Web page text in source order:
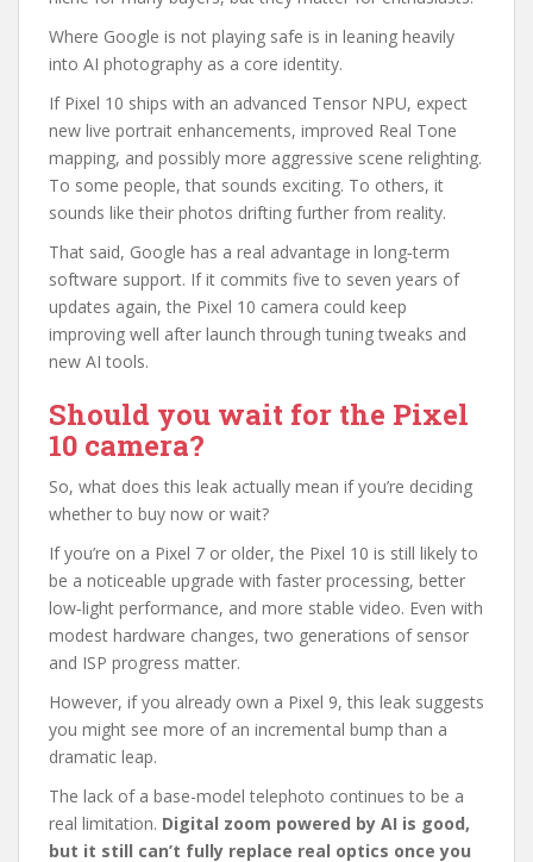
Where Google is not playing safe is in leaning heavily
into AI photography as a core identity.
If Pixel 10 ships with an advanced Tensor NPU, expect
new live portrait enhancements, improved Real Tone
mapping, and possibly more aggressive scene relighting.
To some people, that sounds exciting. To others, it
sounds like their photos drifting further from reality.
That said, Google has a real advantage in long‑term
software support. If it commits five to seven years of
updates again, the Pixel 10 camera could keep
improving well after launch through tuning tweaks and
new AI tools.
Should you wait for the Pixel
10 camera?
So, what does this leak actually mean if you’re deciding
whether to buy now or wait?
If you’re on a Pixel 7 or older, the Pixel 10 is still likely to
be a noticeable upgrade with faster processing, better
low‑light performance, and more stable video. Even with
modest hardware changes, two generations of sensor
and ISP progress matter.
However, if you already own a Pixel 9, this leak suggests
you might see more of an incremental bump than a
dramatic leap.
The lack of a base-model telephoto continues to be a
real limitation. Digital zoom powered by AI is good,
but it still can’t fully replace real optics once you